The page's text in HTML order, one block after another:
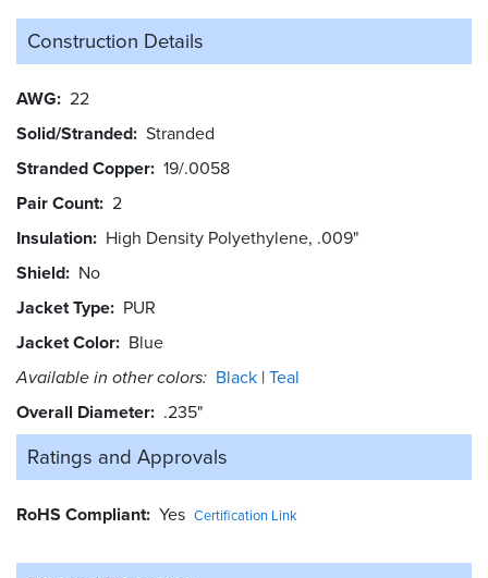
Construction Details
AWG 22
Solid/Stranded Stranded
Stranded Copper 19/.0058
Pair Count 2
Insulation High Density Polyethylene, .009"
Shield No
Jacket Type PUR
Jacket Color Blue
Available in other colors: Black Teal
Overall Diameter .235"
Ratings and Approvals
RoHS Compliant Yes Certification Link